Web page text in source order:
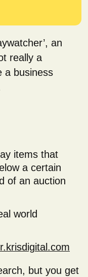
an
really a
a business
items that
a certain
of an auction
world
but you get